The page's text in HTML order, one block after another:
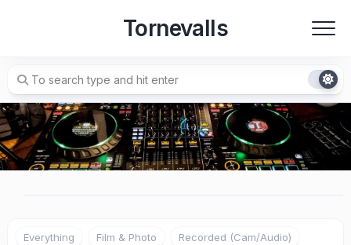
Tornevalls
Everything Film & Photo Recorded (Cam/Audio)